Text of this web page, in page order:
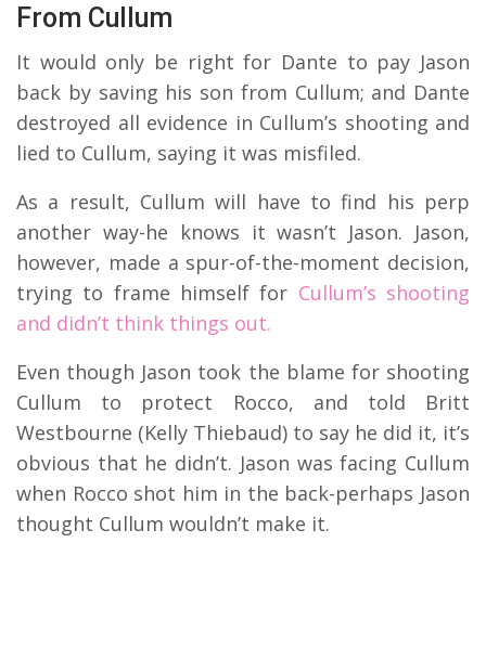
From Cullum
It would only be right for Dante to pay Jason
back by saving his son from Cullum; and Dante
destroyed all evidence in Cullum’s shooting and
lied to Cullum, saying it was misfiled.
As a result, Cullum will have to find his perp
another way-he knows it wasn’t Jason. Jason,
however, made a spur-of-the-moment decision,
trying to frame himself for Cullum’s shooting
and didn’t think things out.
Even though Jason took the blame for shooting
Cullum to protect Rocco, and told Britt
Westbourne (Kelly Thiebaud) to say he did it, it’s
obvious that he didn’t. Jason was facing Cullum
when Rocco shot him in the back-perhaps Jason
thought Cullum wouldn’t make it.